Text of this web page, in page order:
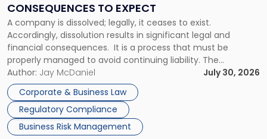
CONSEQUENCES TO EXPECT
A company is dissolved; legally, it ceases to exist.
Accordingly, dissolution results in significant legal and
financial consequences. It is a process that must be
properly managed to avoid continuing liability. The
Corporate Dissolution Process Corporate dissolution is the
legal process of formally closing a corporation, paying its
debts and distributing the remaining assets. Most […]
Author: Jay McDaniel
July 30, 2026
Corporate & Business Law
Regulatory Compliance
Business Risk Management
to
Expect"